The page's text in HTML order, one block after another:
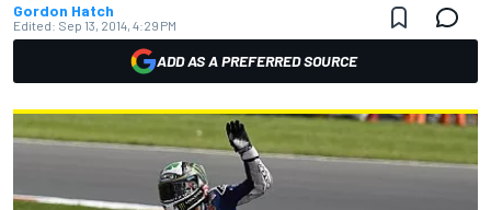
Gordon Hatch
Edited: Sep 13, 2014, 4:29 PM
ADD AS A PREFERRED SOURCE